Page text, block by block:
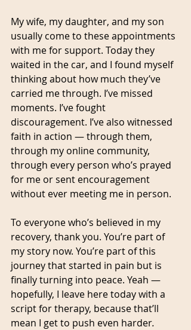
My wife, my daughter, and my son
usually come to these appointments
with me for support. Today they
waited in the car, and I found myself
thinking about how much they’ve
carried me through. I’ve missed
moments. I’ve fought
discouragement. I’ve also witnessed
faith in action — through them,
through my online community,
through every person who’s prayed
for me or sent encouragement
without ever meeting me in person.
To everyone who’s believed in my
recovery, thank you. You’re part of
my story now. You’re part of this
journey that started in pain but is
finally turning into peace. Yeah —
hopefully, I leave here today with a
script for therapy, because that’ll
mean I get to push even harder.